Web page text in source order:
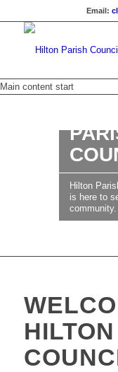
Email:
Main content start
Hilton
is here to
community.